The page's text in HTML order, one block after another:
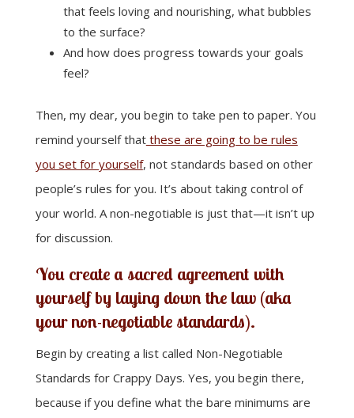
that feels loving and nourishing, what bubbles
to the surface?
And how does progress towards your goals
feel?
Then, my dear, you begin to take pen to paper. You
remind yourself thatthese are going to be rules
you set for yourself, not standards based on other
people’s rules for you. It’s about taking control of
your world. A non-negotiable is just that—it isn’t up
for discussion.
You create a sacred agreement with
yourself by laying down the law (aka
your non-negotiable standards).
Begin by creating a list called Non-Negotiable
Standards for Crappy Days. Yes, you begin there,
because if you define what the bare minimums are